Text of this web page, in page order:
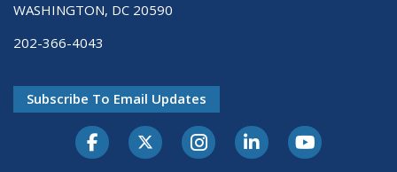
WASHINGTON, DC 20590
202-366-4043
Subscribe To Email Updates